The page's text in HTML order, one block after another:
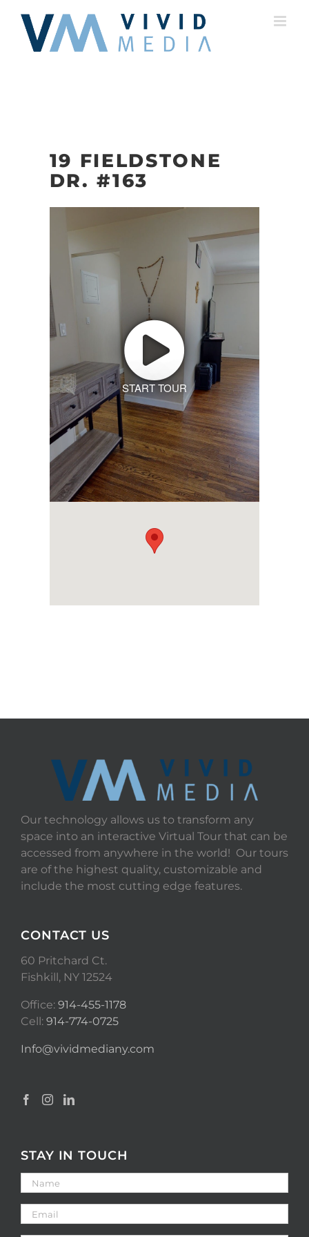
content
19 FIELDSTONE
DR. #163
START TOUR
Our technology allows us to transform any
space into an interactive Virtual Tour that can be
accessed from anywhere in the world! Our tours
are of the highest quality, customizable and
include the most cutting edge features.
CONTACT US
60 Pritchard Ct.
Fishkill, NY 12524
Office: 914-455-1178
Cell: 914-774-0725
Info@vividmediany.com
STAY IN TOUCH